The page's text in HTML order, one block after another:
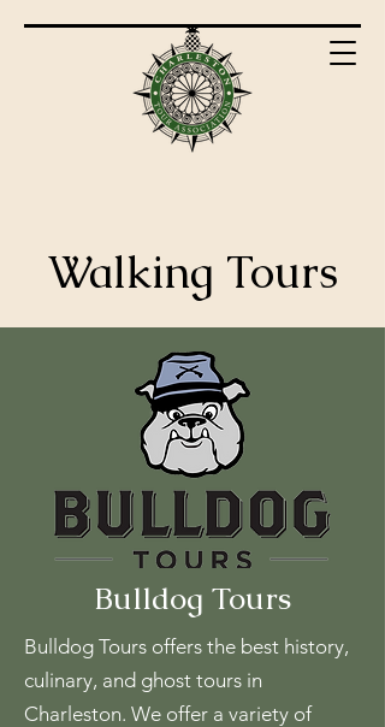
Walking Tours
Bulldog Tours
Bulldog Tours offers the best history,
culinary, and ghost tours in
Charleston. We offer a variety of